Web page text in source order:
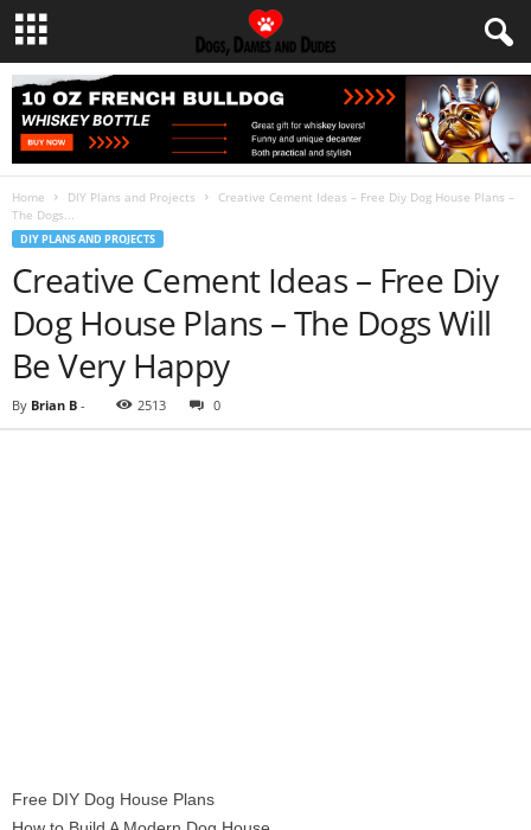
Home DIY Plans and Projects
Creative Cement Ideas – Free Diy Dog House Plans –
The Dogs...
DIY PLANS AND PROJECTS
Creative Cement Ideas – Free Diy
Dog House Plans – The Dogs Will
Be Very Happy
By Brian B - 2513 0
Free DIY Dog House Plans